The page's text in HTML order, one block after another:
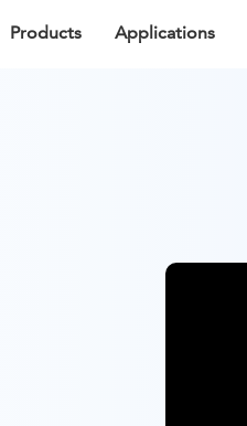
Products Applications